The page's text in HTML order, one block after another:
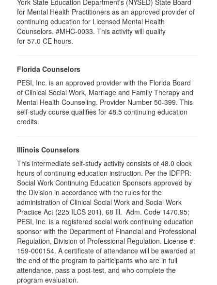
for Mental Health Practitioners as an approved provider of
continuing education for Licensed Mental Health
Counselors. #MHC-0033. This activity will qualify
for 57.0 CE hours.
Florida Counselors
PESI, Inc. is an approved provider with the Florida Board
of Clinical Social Work, Marriage and Family Therapy and
Mental Health Counseling. Provider Number 50-399. This
self-study course qualifies for 48.5 continuing education
credits.
Illinois Counselors
This intermediate self-study activity consists of 48.0 clock
hours of continuing education instruction. Per the IDFPR:
Social Work Continuing Education Sponsors approved by
the Division in accordance with the rules for the
administration of Clinical Social Work and Social Work
Practice Act (225 ILCS 201), 68 Ill. Adm. Code 1470.95;
PESI, Inc. is a registered social work continuing education
sponsor with the Department of Financial and Professional
Regulation, Division of Professional Regulation. License #:
159-000154. A certificate of attendance will be awarded at
the end of the program to participants who are in full
attendance, pass a post-test, and who complete the
program evaluation.